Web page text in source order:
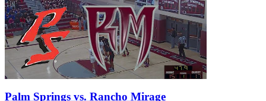
Palm Springs vs. Rancho Mirage